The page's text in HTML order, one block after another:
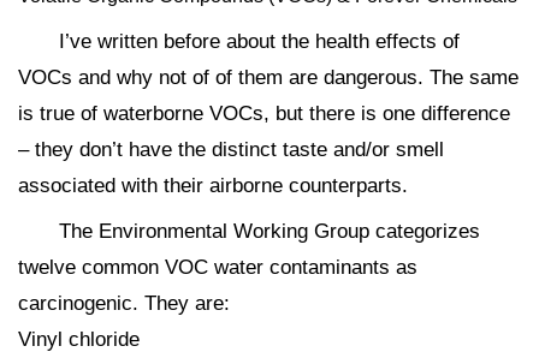
I’ve written before about the health effects of
VOCs and why not of of them are dangerous. The same
is true of waterborne VOCs, but there is one difference
– they don’t have the distinct taste and/or smell
associated with their airborne counterparts.
The Environmental Working Group categorizes
twelve common VOC water contaminants as
carcinogenic. They are:
Vinyl chloride